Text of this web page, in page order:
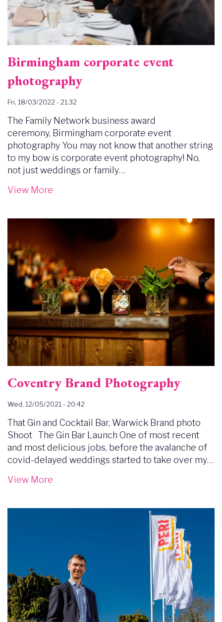
Birmingham corporate event
photography
Fri, 18/03/2022 - 21:32
The Family Network business award
ceremony, Birmingham corporate event
photography You may not know that another string
to my bow is corporate event photography! No,
not just weddings or family…
View More
Coventry Brand Photography
Wed, 12/05/2021 - 20:42
That Gin and Cocktail Bar, Warwick Brand photo
Shoot The Gin Bar Launch One of most recent
and most delicious jobs, before the avalanche of
covid-delayed weddings started to take over my…
View More